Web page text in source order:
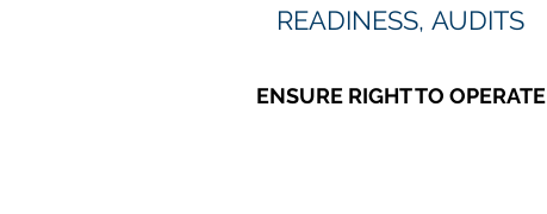
READINESS, AUDITS
ENSURE RIGHT TO OPERATE